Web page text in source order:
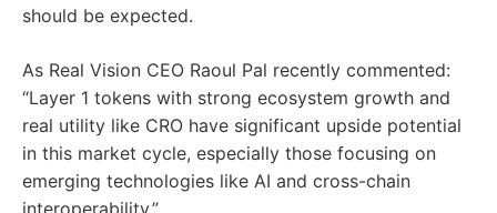
should be expected.
As Real Vision CEO Raoul Pal recently commented:
“Layer 1 tokens with strong ecosystem growth and
real utility like CRO have significant upside potential
in this market cycle, especially those focusing on
emerging technologies like AI and cross-chain
interoperability.”